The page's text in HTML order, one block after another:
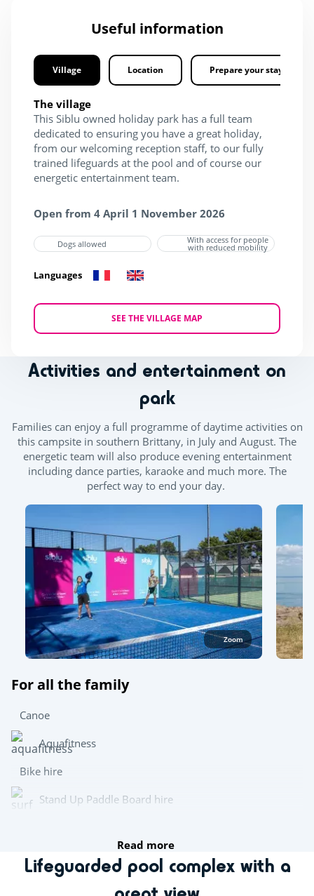
Useful information
Village Location Prepare your stay
The village
This Siblu owned holiday park has a full team
dedicated to ensuring you have a great holiday,
from our welcoming reception staff, to our fully
trained lifeguards at the pool and of course our
energetic entertainment team.
Open from 4 April 1 November 2026
Dogs allowed With access for people
with reduced mobility
Languages
SEE THE VILLAGE MAP
Activities and entertainment on
park
Families can enjoy a full programme of daytime activities on
this campsite in southern Brittany, in July and August. The
energetic team will also produce evening entertainment
including dance parties, karaoke and much more. The
perfect way to end your day.
Zoom
For all the family
Canoe
Aquafitness
Bike hire
Stand Up Paddle Board hire
Try this!
Read more
Lifeguarded pool complex with a